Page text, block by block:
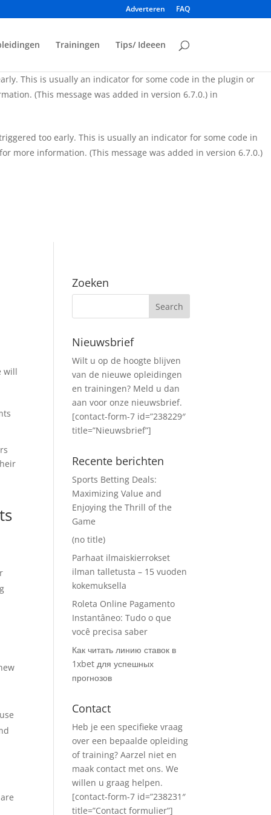
too early. This is usually an indicator for some code in
This is usually an indicator for some code in the plugin or
(This message was added in version 6.7.0.) in
too early. This is usually an indicator for some code in
for more information. (This message was added in version 6.7.0.)
Adverteren FAQ
Trainingen Tips/ Ideeen
will
Zoeken
Nieuwsbrief
Wilt u op de hoogte blijven
van de nieuwe opleidingen
en trainingen? Meld u dan
aan voor onze nieuwsbrief.
[contact-form-7 id=”238229″
title=”Nieuwsbrief”]
Recente berichten
Sports Betting Deals:
Maximizing Value and
Enjoying the Thrill of the
Game
(no title)
Parhaat ilmaiskierrokset
ilman talletusta – 15 vuoden
kokemuksella
Roleta Online Pagamento
Instantâneo: Tudo o que
você precisa saber
Как читать линию ставок в
1xbet для успешных
прогнозов
Contact
Heb je een specifieke vraag
over een bepaalde opleiding
of training? Aarzel niet en
maak contact met ons. We
willen u graag helpen.
[contact-form-7 id=”238231″
title=”Contact formulier”]